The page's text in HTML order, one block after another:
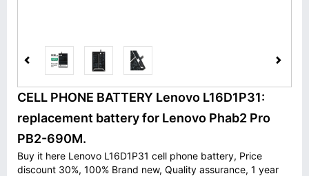
CELL PHONE BATTERY Lenovo L16D1P31:
replacement battery for Lenovo Phab2 Pro
PB2-690M.
Buy it here Lenovo L16D1P31 cell phone battery, Price
discount 30%, 100% Brand new, Quality assurance, 1 year